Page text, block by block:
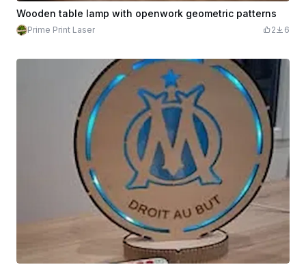
Wooden table lamp with openwork geometric patterns
Prime Print Laser 2 6